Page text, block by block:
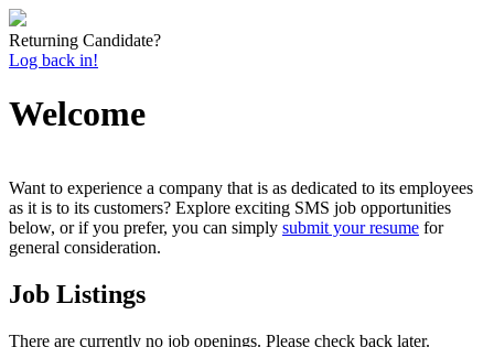
Returning Candidate?
Log back in!
Welcome
Want to experience a company that is as dedicated to its employees
as it is to its customers? Explore exciting SMS job opportunities
below, or if you prefer, you can simply submit your resume for
general consideration.
Job Listings
There are currently no job openings. Please check back later.